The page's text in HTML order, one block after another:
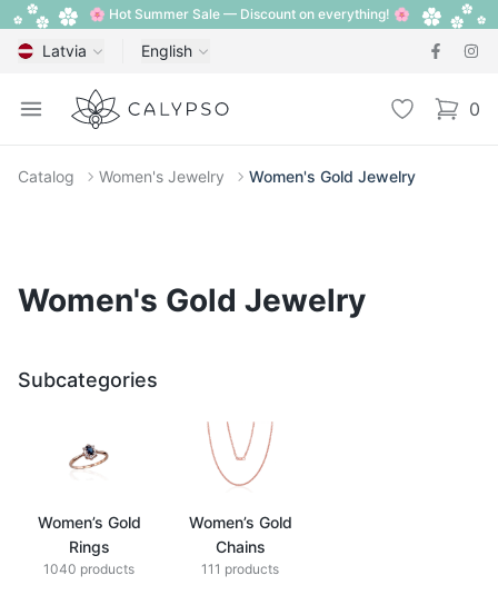
🌸 Hot Summer Sale — Discount on everything! 🌸
Latvia English
Open menu
Calypso Wishlist 0
items
Catalog Women's Jewelry Women's Gold Jewelry
Women's Gold Jewelry
Subcategories
Women’s Gold
Rings
1040 products
Women’s Gold
Chains
111 products